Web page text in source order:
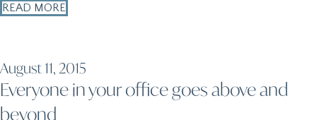
READ MORE
August 11, 2015
Everyone in your office goes above and
beyond